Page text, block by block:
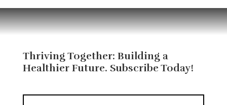
Thriving Together: Building a
Healthier Future. Subscribe Today!